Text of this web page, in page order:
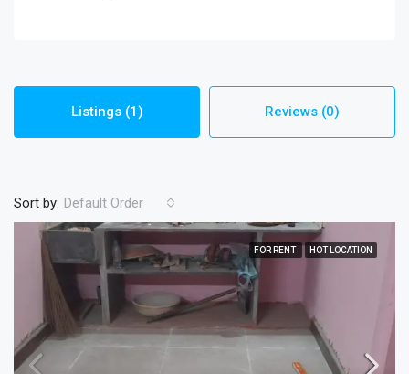
Listings (1) Reviews (0)
Sort by: Default Order
FOR RENT HOT LOCATION